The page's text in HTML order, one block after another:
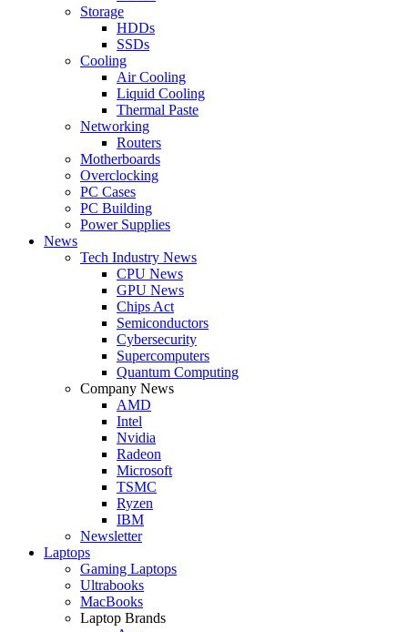
Storage
HDDs
SSDs
Cooling
Air Cooling
Liquid Cooling
Thermal Paste
Networking
Routers
Motherboards
Overclocking
PC Cases
PC Building
Power Supplies
News
Tech Industry News
CPU News
GPU News
Chips Act
Semiconductors
Cybersecurity
Supercomputers
Quantum Computing
Company News
AMD
Intel
Nvidia
Radeon
Microsoft
TSMC
Ryzen
IBM
Newsletter
Laptops
Gaming Laptops
Ultrabooks
MacBooks
Laptop Brands